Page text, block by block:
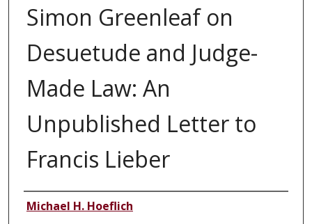
Simon Greenleaf on
Desuetude and Judge-
Made Law: An
Unpublished Letter to
Francis Lieber
Authors
Michael H. Hoeflich